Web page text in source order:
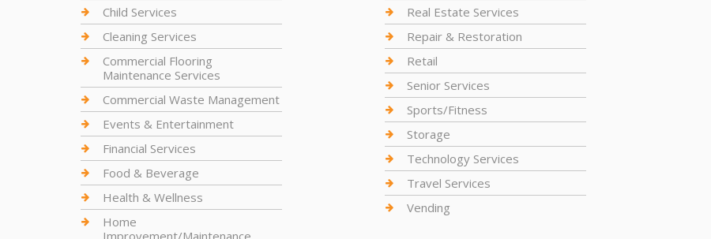
Child Services
Cleaning Services
Commercial Flooring
Maintenance Services
Commercial Waste Management
Events & Entertainment
Financial Services
Food & Beverage
Health & Wellness
Home
Improvement/Maintenance
Real Estate Services
Repair & Restoration
Retail
Senior Services
Sports/Fitness
Storage
Technology Services
Travel Services
Vending